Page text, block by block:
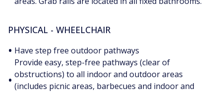
PHYSICAL - WHEELCHAIR
• Have step free outdoor pathways
•
Provide easy, step-free pathways (clear of
obstructions) to all indoor and outdoor areas
(includes picnic areas, barbecues and indoor and